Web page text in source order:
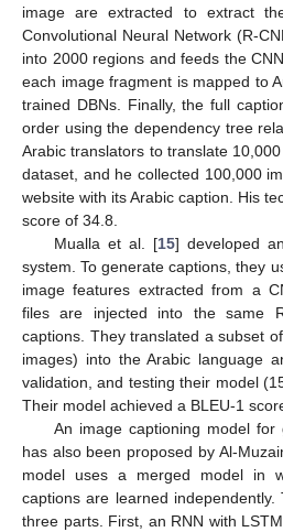
image are extracted to extract
Convolutional Neural Network (R-
into 2000 regions and feeds the
each image fragment is mapped to
trained DBNs. Finally, the full
order using the dependency tree
Arabic translators to translate
dataset, and he collected 100,000
website with its Arabic caption. His
score of 34.8.
Mualla et al. [15] developed
system. To generate captions, they
image features extracted from a
files are injected into the same
captions. They translated a subset
images) into the Arabic language
validation, and testing their model
Their model achieved a BLEU-1
An image captioning model for
has also been proposed by Al-
model uses a merged model in
captions are learned
three parts. First, an RNN with